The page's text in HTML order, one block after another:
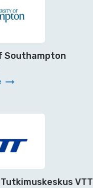
Southampton
arrow_right_alt
VTT